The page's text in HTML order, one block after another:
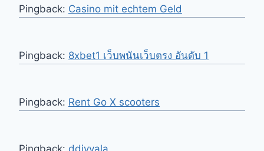
Pingback: Casino mit echtem Geld
Pingback: 8xbet1 เว็บพนันเว็บตรง อันดับ 1
Pingback: Rent Go X scooters